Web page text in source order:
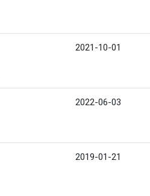
2021-10-01
2022-06-03
2019-01-21